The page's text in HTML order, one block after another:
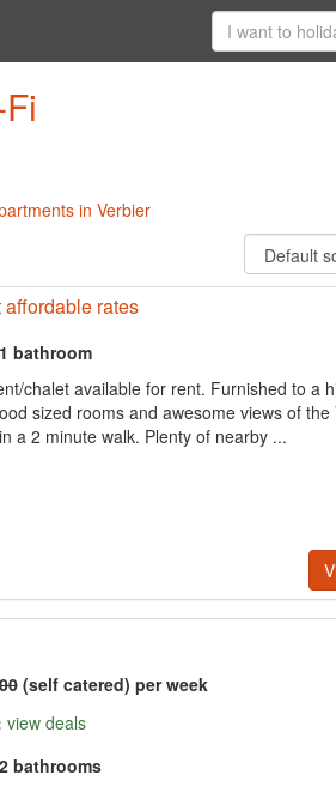
in Verbier
rates
bathroom
chalet available for rent. Furnished to a
sized rooms and awesome views of the
a 2 minute walk. Plenty of nearby ...
(self catered) per week
view deals
bathrooms